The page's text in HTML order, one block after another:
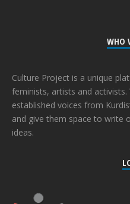
WHO
Culture Project is a unique
feminists, artists and
established voices from
and give them space to write
ideas.